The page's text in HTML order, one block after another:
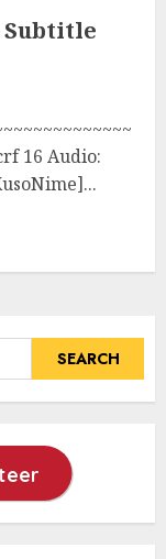
Subtitle
16 Audio: